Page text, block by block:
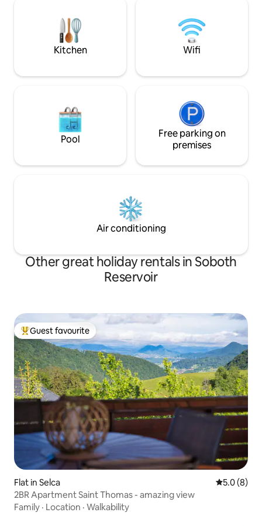
you. Ideal for couples seeking luxurious
pampering and relaxation near the
mountains. Welcome to your sanctuary!
RNO ID: 108171
memories awaits
Kitchen Wifi
Pool
Free parking on
premises
Air conditioning
Other great holiday rentals in Soboth
Reservoir
Top guest favourite
Guest favourite
Flat in Selca 5.0 out of
5.0 (8)
2BR Apartment Saint Thomas - amazing view
Family · Location · Walkability